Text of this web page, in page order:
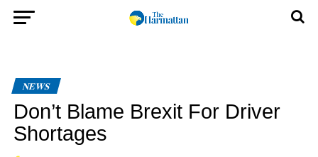
NEWS
Don’t Blame Brexit For Driver
Shortages